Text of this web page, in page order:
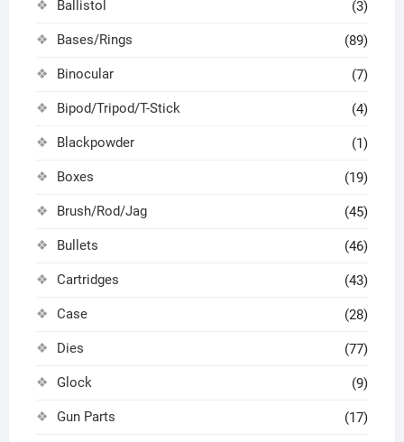
Ballistol (3)
Bases/Rings (89)
Binocular (7)
Bipod/Tripod/T-Stick (4)
Blackpowder (1)
Boxes (19)
Brush/Rod/Jag (45)
Bullets (46)
Cartridges (43)
Case (28)
Dies (77)
Glock (9)
Gun Parts (17)